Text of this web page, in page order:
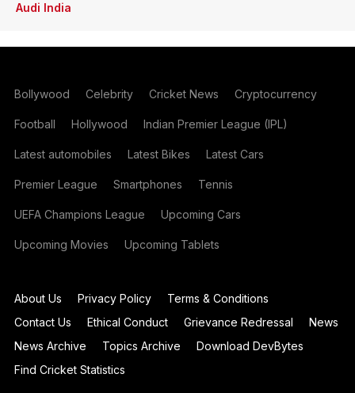
Audi India
Bollywood Celebrity Cricket News Cryptocurrency
Football Hollywood Indian Premier League (IPL)
Latest automobiles Latest Bikes Latest Cars
Premier League Smartphones Tennis
UEFA Champions League Upcoming Cars
Upcoming Movies Upcoming Tablets
About Us Privacy Policy
Terms & Conditions
Contact Us
Ethical Conduct Grievance Redressal
News
News Archive
Topics Archive
Download DevBytes
Find Cricket Statistics